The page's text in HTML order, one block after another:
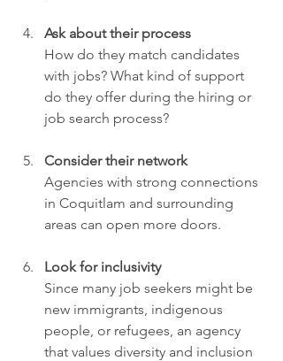
Ask about their process
How do they match candidates
with jobs? What kind of support
do they offer during the hiring or
job search process?
Consider their network
Agencies with strong connections
in Coquitlam and surrounding
areas can open more doors.
Look for inclusivity
Since many job seekers might be
new immigrants, indigenous
people, or refugees, an agency
that values diversity and inclusion